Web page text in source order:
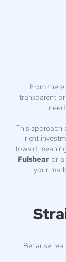
From
transparent
This approach
right
toward
Fulshear or a
your
Because